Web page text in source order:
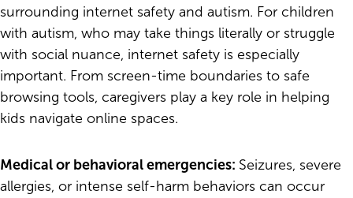
surrounding internet safety and autism. For children
with autism, who may take things literally or struggle
with social nuance, internet safety is especially
important. From screen-time boundaries to safe
browsing tools, caregivers play a key role in helping
kids navigate online spaces.
Medical or behavioral emergencies: Seizures, severe
allergies, or intense self-harm behaviors can occur